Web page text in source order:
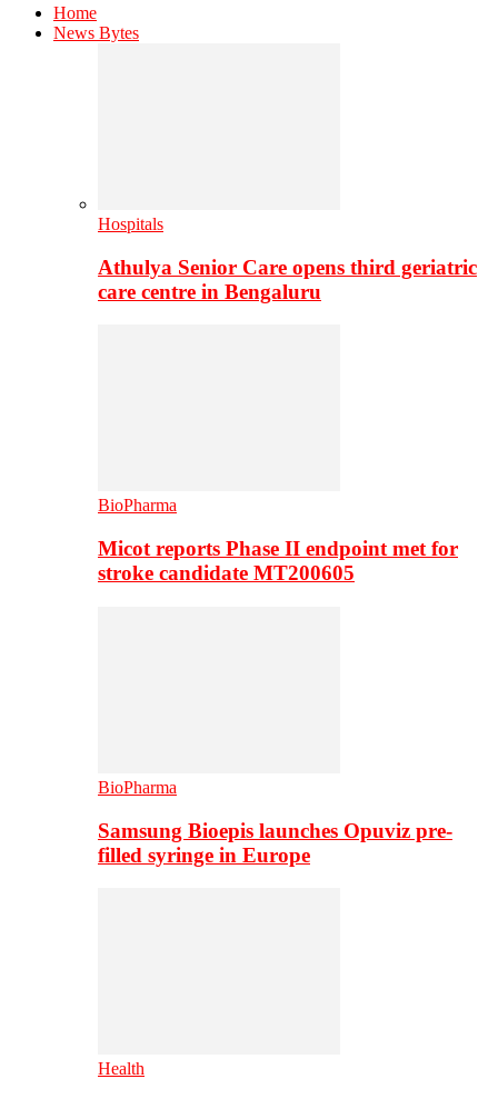
Home
News Bytes
Hospitals
Athulya Senior Care opens third geriatric
care centre in Bengaluru
BioPharma
Micot reports Phase II endpoint met for
stroke candidate MT200605
BioPharma
Samsung Bioepis launches Opuviz pre-
filled syringe in Europe
Health